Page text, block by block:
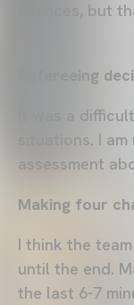
chances, but
Refereeing
It was a
situations. I
assessment
Making four
I think the
until the end.
the last 6-7